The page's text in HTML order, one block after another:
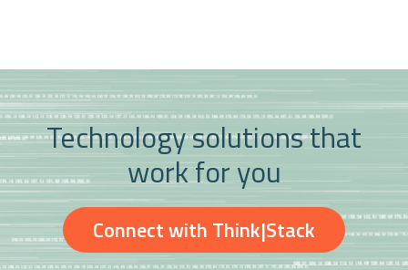
Technology solutions that
work for you
Connect with Think|Stack